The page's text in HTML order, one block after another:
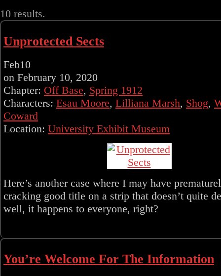
10 results.
Unprotected Sects
Feb10
on February 10, 2020
Chapter: Off Base, Spring 1912
Characters: Esau Moore, Lilliana Marsh, Shog,
Coward
Location: University Exhibit Museum
Here’s another case where I may have
cracking good title on a strip that doesn’t quite
well, it happens to everyone, right?
You’re Welcome For The Information